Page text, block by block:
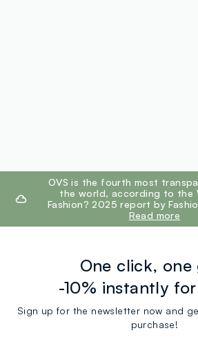
footer.ariatitleOVS is the fourth most
the world, according to the
Fashion? 2025 report by
Read more
One click,
-10% instantly
Sign up for the newsletter now and
purchase!